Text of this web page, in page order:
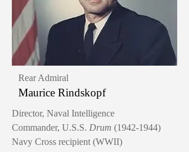
Rear Admiral
Maurice Rindskopf
Director, Naval Intelligence
Commander, U.S.S. Drum (1942-1944)
Navy Cross recipient (WWII)